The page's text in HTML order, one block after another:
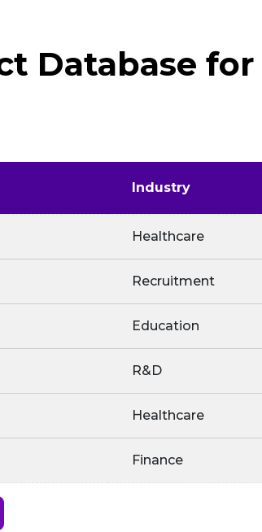
Database
Industry
Healthcare
Recruitment
Education
R&D
Healthcare
Finance